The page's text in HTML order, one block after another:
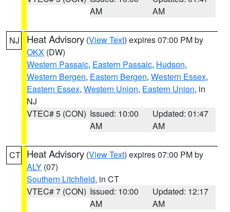
AM
AM
NJ Heat Advisory (View Text) expires 07:00 PM by
OKX (DW)
Western Passaic, Eastern Passaic, Hudson,
Western Bergen, Eastern Bergen, Western Essex,
Eastern Essex, Western Union, Eastern Union, in
NJ
VTEC# 5 (CON) Issued: 10:00
AM
Updated: 01:47
AM
CT Heat Advisory (View Text) expires 07:00 PM by
ALY (07)
Southern Litchfield, in CT
VTEC# 7 (CON) Issued: 10:00
AM
Updated: 12:17
AM